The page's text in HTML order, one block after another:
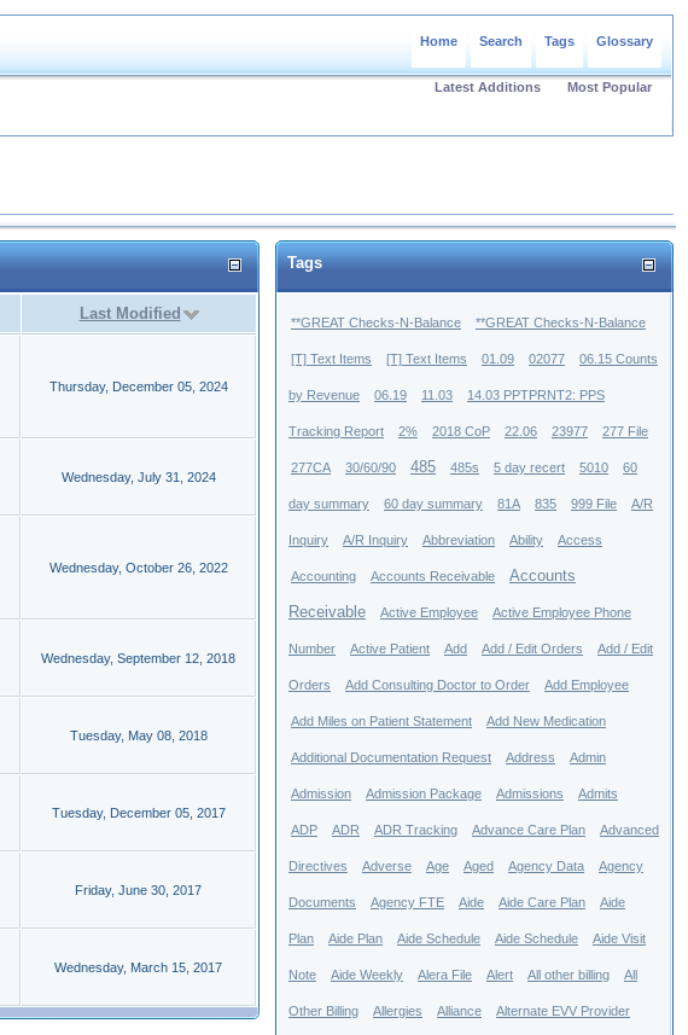
Home Search Tags Glossary
Latest Additions Most Popular
Last Modified
Thursday, December 05, 2024
Wednesday, July 31, 2024
Wednesday, October 26, 2022
Wednesday, September 12, 2018
Tuesday, May 08, 2018
Tuesday, December 05, 2017
Friday, June 30, 2017
Wednesday, March 15, 2017
Tags
**GREAT Checks-N-Balance **GREAT Checks-N-Balance
[T] Text Items [T] Text Items 01.09 02077 06.15 Counts
by Revenue 06.19 11.03 14.03 PPTPRNT2: PPS
Tracking Report 2% 2018 CoP 22.06 23977 277 File
277CA 30/60/90 485 485s 5 day recert 5010 60
day summary 60 day summary 81A 835 999 File A/R
Inquiry A/R Inquiry Abbreviation Ability Access
Accounting Accounts Receivable
Accounts
Receivable
Active Employee Active Employee Phone
Number Active Patient Add Add / Edit Orders Add / Edit
Orders Add Consulting Doctor to Order Add Employee
Add Miles on Patient Statement Add New Medication
Additional Documentation Request Address Admin
Admission Admission Package Admissions Admits
ADP ADR ADR Tracking Advance Care Plan Advanced
Directives Adverse Age Aged Agency Data Agency
Documents Agency FTE Aide Aide Care Plan Aide
Plan Aide Plan Aide Schedule Aide Schedule Aide Visit
Note Aide Weekly Alera File Alert All other billing All
Other Billing Allergies Alliance Alternate EVV Provider